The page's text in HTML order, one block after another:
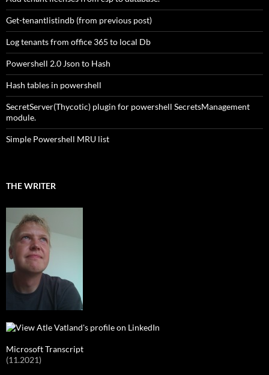
Get-tenantlistindb (from previous post)
Log tenants from office 365 to local Db
Powershell 2.0 Json to Hash
Hash tables in powershell
SecretServer(Thycotic) plugin for powershell SecretsManagement
module.
Simple Powershell MRU list
THE WRITER
Microsoft Transcript
(11.2021)